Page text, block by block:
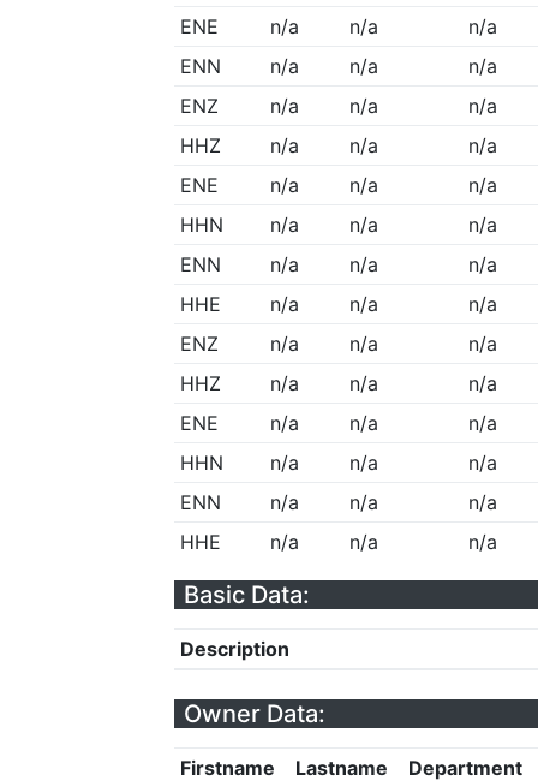
ENE
n/a n/a
n/a
ENN
n/a n/a
n/a
ENZ
n/a n/a
n/a
HHZ
n/a n/a
n/a
ENE
n/a n/a
n/a
HHN
n/a n/a
n/a
ENN
n/a n/a
n/a
HHE
n/a n/a
n/a
ENZ
n/a n/a
n/a
HHZ
n/a n/a
n/a
ENE
n/a n/a
n/a
HHN
n/a n/a
n/a
ENN
n/a n/a
n/a
HHE
n/a n/a n/a
Basic Data:
Description
Owner Data:
Firstname Lastname
Department